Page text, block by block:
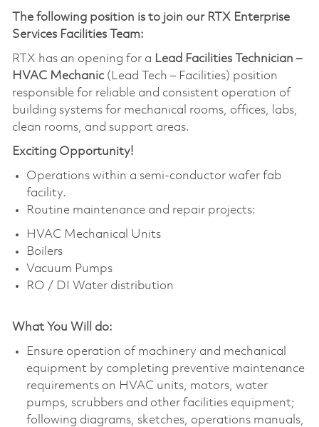
The following position is to join our RTX Enterprise
Services Facilities Team:
RTX has an opening for a Lead Facilities Technician –
HVAC Mechanic(Lead Tech – Facilities) position
responsible for reliable and consistent operation of
building systems for mechanical rooms, offices, labs,
clean rooms, and support areas.
Exciting Opportunity!
Operations within a semi-conductor wafer fab
facility.
Routine maintenance and repair projects:
HVAC Mechanical Units
Boilers
Vacuum Pumps
RO / DI Water distribution
What You Will do:
Ensure operation of machinery and mechanical
equipment by completing preventive maintenance
requirements on HVAC units, motors, water
pumps, scrubbers and other facilities equipment;
following diagrams, sketches, operations manuals,